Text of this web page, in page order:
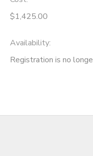
$1,425.00
Availability:
Registration is no